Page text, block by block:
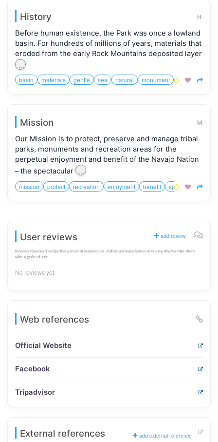
H
History
Before human existence, the Park was once a lowland
basin. For hundreds of millions of years, materials that
eroded from the early Rock Mountains deposited layer
...
basin materials gentle sea natural monument valley cruise
  
M
Mission
Our Mission is to protect, preserve and manage tribal
parks, monuments and recreation areas for the
perpetual enjoyment and benefit of the Navajo Nation
– the spectacular
...
mission protect recreation enjoyment benefit spectacular
  
User reviews add review
Reviews represent subjective personal experiences. Individual experiences may vary. Always take them
with a grain of salt.
No reviews yet.
Web references
Official Website
Facebook
Tripadvisor
External references add external reference